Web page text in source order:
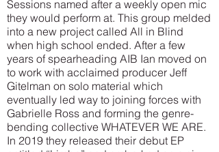
Sessions named after a weekly open mic
they would perform at. This group melded
into a new project called All in Blind
when high school ended. After a few
years of spearheading AIB Ian moved on
to work with acclaimed producer Jeff
Gitelman on solo material which
eventually led way to joining forces with
Gabrielle Ross and forming the genre-
bending collective WHATEVER WE ARE.
In 2019 they released their debut EP